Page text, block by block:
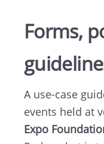
Taipei
Work
TEF
About
Forms,
A use-case
events held at
Expo